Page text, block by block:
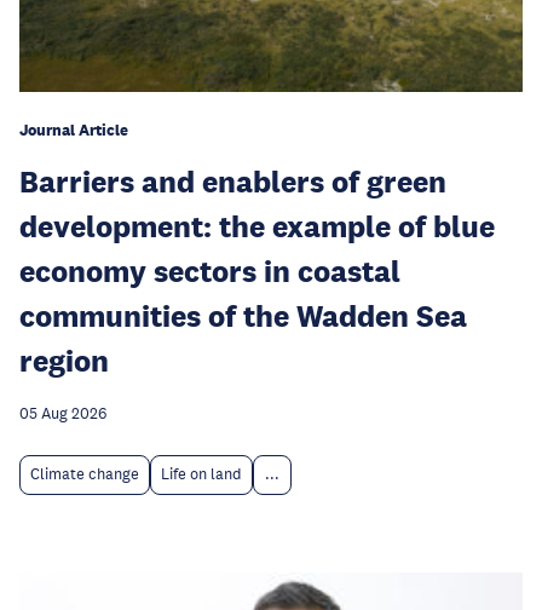
Journal Article
Barriers and enablers of green
development: the example of blue
economy sectors in coastal
communities of the Wadden Sea
region
05 Aug 2026
Climate change Life on land ...